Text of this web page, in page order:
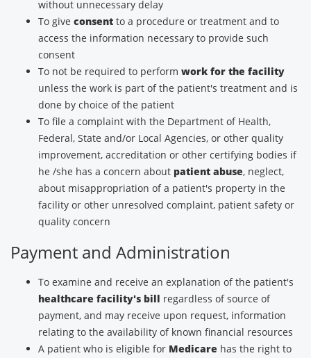
without unnecessary delay
To give consent to a procedure or treatment and to
access the information necessary to provide such
consent
To not be required to perform work for the facility
unless the work is part of the patient's treatment and is
done by choice of the patient
To file a complaint with the Department of Health,
Federal, State and/or Local Agencies, or other quality
improvement, accreditation or other certifying bodies if
he /she has a concern about patient abuse, neglect,
about misappropriation of a patient's property in the
facility or other unresolved complaint, patient safety or
quality concern
Payment and Administration
To examine and receive an explanation of the patient's
healthcare facility's bill regardless of source of
payment, and may receive upon request, information
relating to the availability of known financial resources
A patient who is eligible for Medicare has the right to